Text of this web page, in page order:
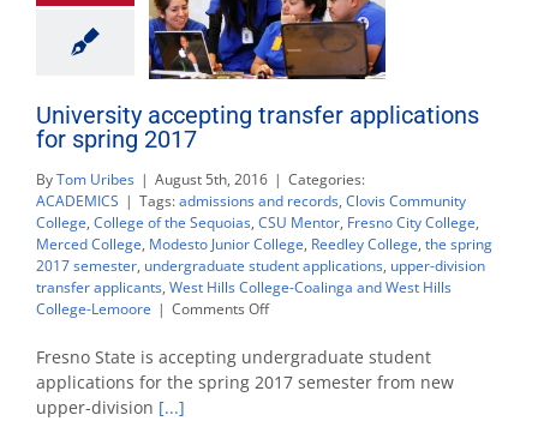
University accepting transfer applications
for spring 2017
ByTom Uribes | August 5th, 2016 | Categories:
ACADEMICS | Tags:admissions and records, Clovis Community
College, College of the Sequoias, CSU Mentor, Fresno City College,
Merced College, Modesto Junior College, Reedley College, the spring
2017 semester, undergraduate student applications, upper-division
transfer applicants, West Hills College-Coalinga and West Hills
College-Lemoore | Comments Offon
accepting
transfer
applications
Fresno State is accepting undergraduate student
applications for the spring 2017 semester from new
upper-division [...]